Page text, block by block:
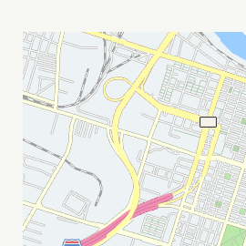
FREEZE
MY
CALENDAR